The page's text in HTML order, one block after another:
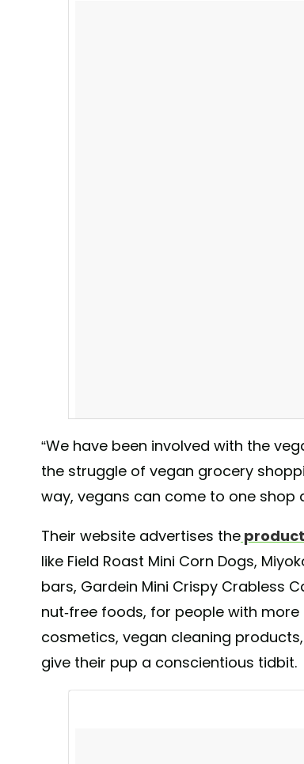
received and we are so excited to continue
“We have been involved with the
the struggle of vegan grocery
way, vegans can come to one shop
Their website advertises the
like Field Roast Mini Corn Dogs,
bars, Gardein Mini Crispy Crabless
nut-free foods, for people with
cosmetics, vegan cleaning
give their pup a conscientious tidbit.